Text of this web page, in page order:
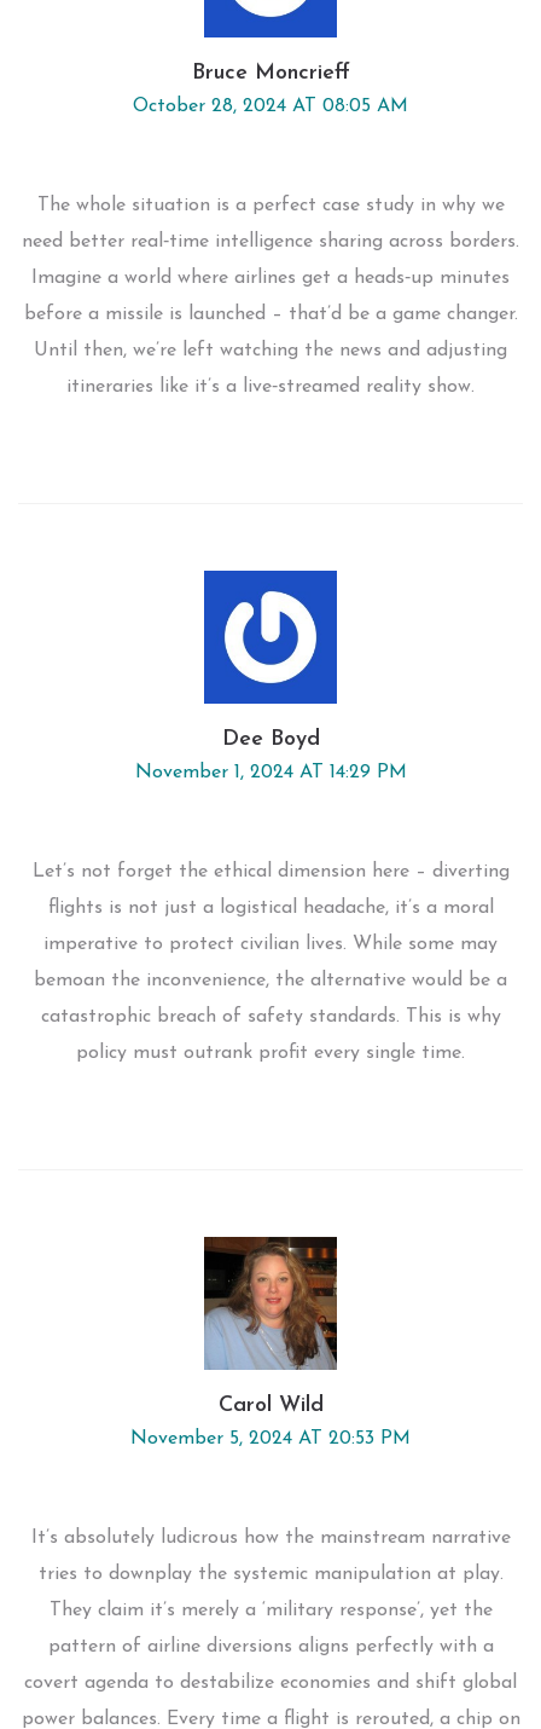
Bruce Moncrieff
October 28, 2024 AT 08:05 AM
The whole situation is a perfect case study in why we
need better real‑time intelligence sharing across borders.
Imagine a world where airlines get a heads‑up minutes
before a missile is launched – that’d be a game changer.
Until then, we’re left watching the news and adjusting
itineraries like it’s a live‑streamed reality show.
Dee Boyd
November 1, 2024 AT 14:29 PM
Let’s not forget the ethical dimension here – diverting
flights is not just a logistical headache, it’s a moral
imperative to protect civilian lives. While some may
bemoan the inconvenience, the alternative would be a
catastrophic breach of safety standards. This is why
policy must outrank profit every single time.
Carol Wild
November 5, 2024 AT 20:53 PM
It’s absolutely ludicrous how the mainstream narrative
tries to downplay the systemic manipulation at play.
They claim it’s merely a ‘military response’, yet the
pattern of airline diversions aligns perfectly with a
covert agenda to destabilize economies and shift global
power balances. Every time a flight is rerouted, a chip on